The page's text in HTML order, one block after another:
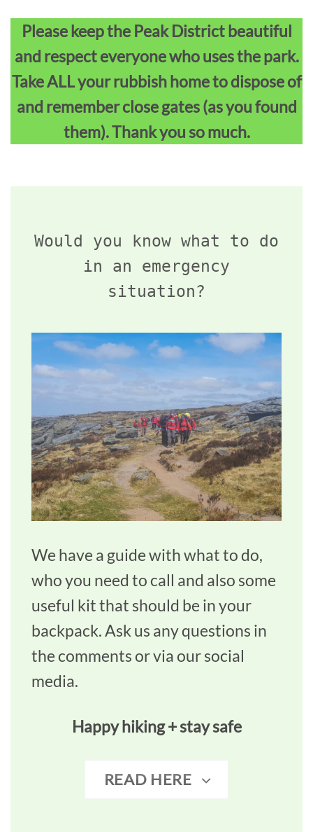
Please keep the Peak District beautiful
and respect everyone who uses the park.
Take ALL your rubbish home to dispose of
and remember close gates (as you found
them). Thank you so much.
Would you know what to do
in an emergency
situation?
We have a guide with what to do,
who you need to call and also some
useful kit that should be in your
backpack. Ask us any questions in
the comments or via our social
media.
Happy hiking + stay safe
READ HERE